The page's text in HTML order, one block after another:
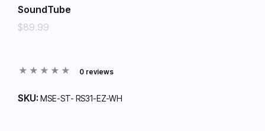
SoundTube
$89.99
0 reviews
SKU: MSE-ST- RS31-EZ-WH